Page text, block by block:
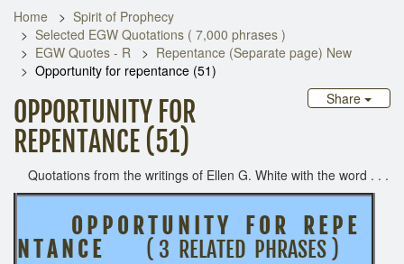
Home
Spirit of Prophecy
Selected EGW Quotations ( 7,000 phrases )
EGW Quotes - R
Repentance (Separate page) New
Opportunity for repentance (51)
Share
OPPORTUNITY FOR
REPENTANCE (51)
Quotations from the writings of Ellen G. White with the word . . .
O P P O R T U N I T Y F O R R E P E
N T A N C E( 3 RELATED PHRASES )